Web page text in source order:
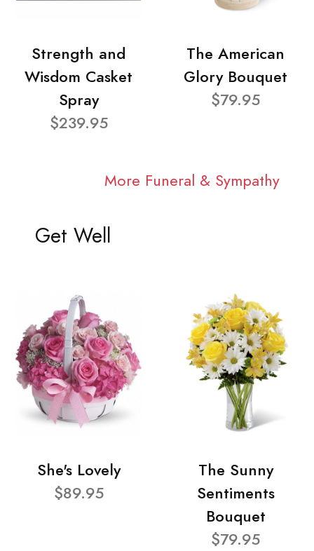
Strength and
Wisdom Casket
Spray
$239.95
The American
Glory Bouquet
$79.95
More Funeral & Sympathy
Get Well
She's Lovely
$89.95
The Sunny
Sentiments
Bouquet
$79.95